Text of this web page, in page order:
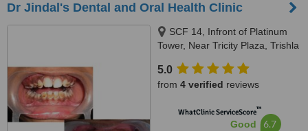
Dr Jindal's Dental and Oral Health Clinic
SCF 14, Infront of Platinum
Tower, Near Tricity Plaza, Trishla
160104
5.0
from 4 verified reviews
WhatClinic ServiceScore™
Good 6.7